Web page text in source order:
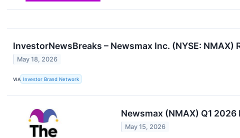
InvestorNewsBreaks – Newsmax Inc. (NYSE:
May 18, 2026
VIA Investor Brand Network
Newsmax (NMAX) Q1
May 15, 2026